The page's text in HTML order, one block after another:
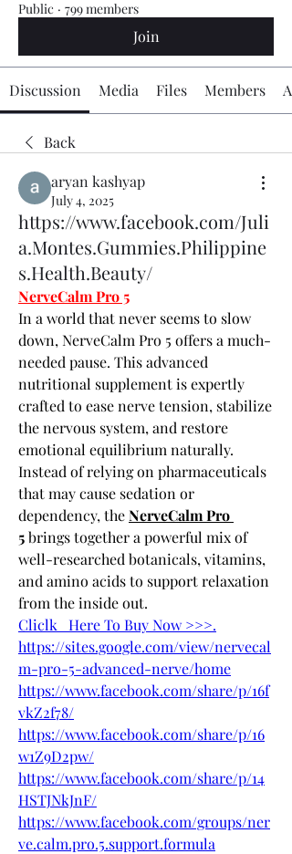
Public · 799 members
Join
Discussion Media Files Members
Back
aryan kashyap
July 4, 2025
https://www.facebook.com/Juli
a.Montes.Gummies.Philippine
s.Health.Beauty/
NerveCalm Pro 5
In a world that never seems to slow
down, NerveCalm Pro 5 offers a much-
needed pause. This advanced
nutritional supplement is expertly
crafted to ease nerve tension, stabilize
the nervous system, and restore
emotional equilibrium naturally.
Instead of relying on pharmaceuticals
that may cause sedation or
dependency, the NerveCalm Pro
5 brings together a powerful mix of
well-researched botanicals, vitamins,
and amino acids to support relaxation
from the inside out.
Cliclk   Here To Buy Now >>>.
https://sites.google.com/view/nervecal
m-pro-5-advanced-nerve/home
https://www.facebook.com/share/p/16f
vkZ2f78/
https://www.facebook.com/share/p/16
w1Z9D2pw/
https://www.facebook.com/share/p/14
HSTJNkJnF/
https://www.facebook.com/groups/ner
ve.calm.pro.5.support.formula